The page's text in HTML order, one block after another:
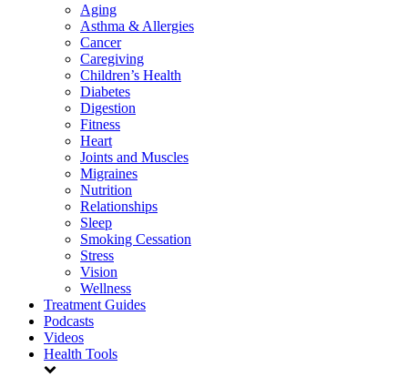
Aging
Asthma & Allergies
Cancer
Caregiving
Children’s Health
Diabetes
Digestion
Fitness
Heart
Joints and Muscles
Migraines
Nutrition
Relationships
Sleep
Smoking Cessation
Stress
Vision
Wellness
Treatment Guides
Podcasts
Videos
Health Tools